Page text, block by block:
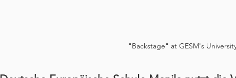
"Backstage" at GESM's